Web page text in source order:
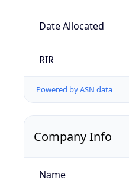
Date Allocated
RIR
Powered by ASN data
Company Info
Name